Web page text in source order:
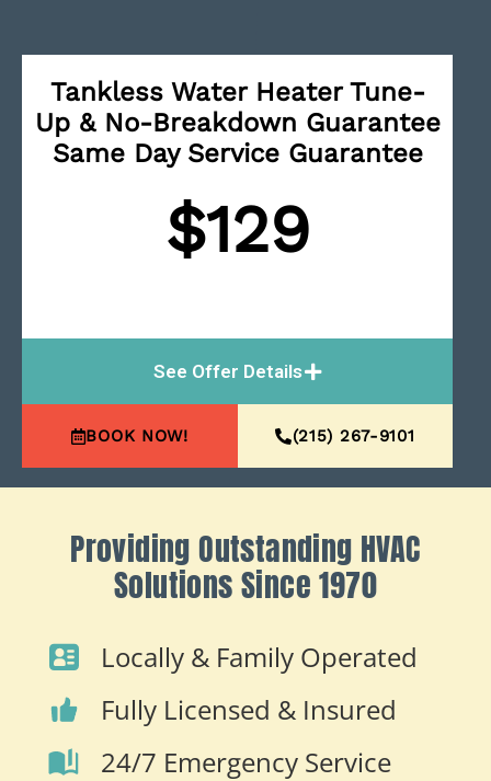
Tankless Water Heater Tune-
Up & No-Breakdown Guarantee
Same Day Service Guarantee
$129
See Offer Details
BOOK NOW! (215) 267-9101
Providing Outstanding HVAC
Solutions Since 1970
Locally & Family Operated
Fully Licensed & Insured
24/7 Emergency Service